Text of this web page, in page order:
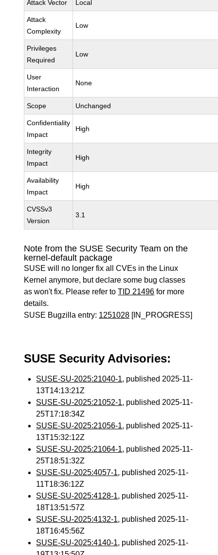
Attack Vector Local
Attack
Complexity
Low
Privileges
Required
Low
User
Interaction
None
Scope Unchanged
Confidentiality
Impact
High
Integrity
Impact
High
Availability
Impact
High
CVSSv3
Version
3.1
Note from the SUSE Security Team on the
kernel-default package
SUSE will no longer fix all CVEs in the Linux
Kernel anymore, but declare some bug classes
as won't fix. Please refer toTID 21496 for more
details.
SUSE Bugzilla entry: 1251028 [IN_PROGRESS]
SUSE Security Advisories:
SUSE-SU-2025:21040-1, published 2025-11-
13T14:13:21Z
SUSE-SU-2025:21052-1, published 2025-11-
25T17:18:34Z
SUSE-SU-2025:21056-1, published 2025-11-
13T15:32:12Z
SUSE-SU-2025:21064-1, published 2025-11-
25T18:51:32Z
SUSE-SU-2025:4057-1, published 2025-11-
11T18:36:12Z
SUSE-SU-2025:4128-1, published 2025-11-
18T13:51:57Z
SUSE-SU-2025:4132-1, published 2025-11-
18T16:45:56Z
SUSE-SU-2025:4140-1, published 2025-11-